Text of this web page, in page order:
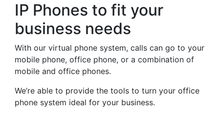
IP Phones to fit your
business needs
With our virtual phone system, calls can go to your
mobile phone, office phone, or a combination of
mobile and office phones.
We’re able to provide the tools to turn your office
phone system ideal for your business.